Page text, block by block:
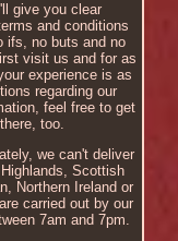
give you clear
and conditions
ifs, no buts and no
visit us and for as
experience is as
regarding our
feel free to get
too.
we can't deliver
Scottish
Northern Ireland or
carried out by our
7am and 7pm.